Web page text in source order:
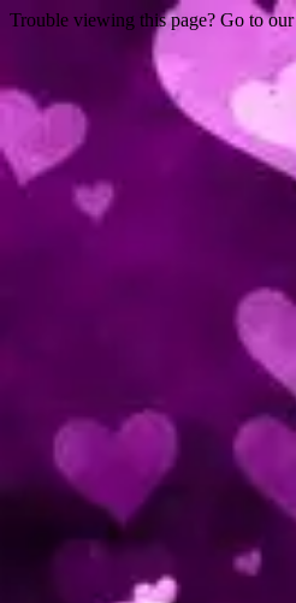
Trouble viewing this page? Go to our